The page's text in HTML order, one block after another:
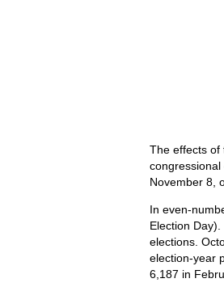
The effects of
congressional
November 8,
In even-
Election
elections.
election-year
6,187 in